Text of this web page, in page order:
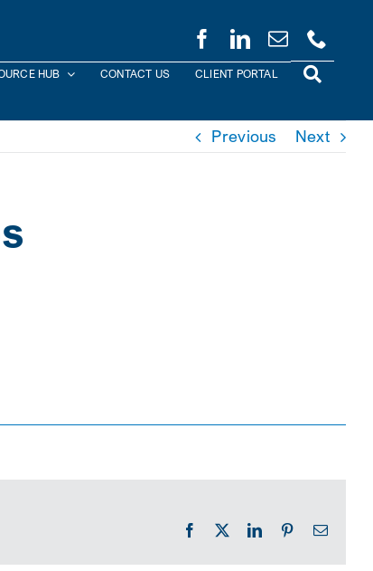
HUB CONTACT US CLIENT PORTAL
Previous Next
Facebook LinkedInPinterestEmail